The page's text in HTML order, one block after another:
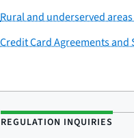
Rural and underserved
Credit Card Agreements and
REGULATION INQUIRIES